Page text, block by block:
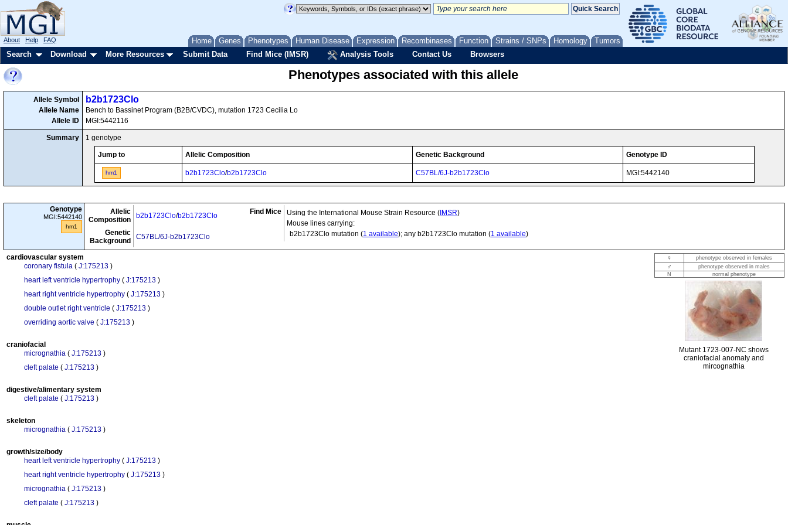
Home Genes Phenotypes Human Disease Expression Recombinases Function Strains / SNPs Homology Tumors
About Help FAQ
Search Download More Resources Submit Data Find Mice (IMSR) Analysis Tools Contact Us Browsers
Phenotypes associated with this allele
Allele Symbol
Allele Name
Allele ID
b2b1723Clo
Bench to Bassinet Program (B2B/CVDC), mutation 1723 Cecilia Lo
MGI:5442116
Summary 1 genotype
Jump to Allelic Composition Genetic Background Genotype ID
hm1 b2b1723Clo/b2b1723Clo C57BL/6J-b2b1723Clo MGI:5442140
Genotype
MGI:5442140
hm1
Allelic
Composition
b2b1723Clo/b2b1723Clo
Genetic
Background
C57BL/6J-b2b1723Clo
Find Mice Using the International Mouse Strain Resource ( IMSR)
Mouse lines carrying:
b2b1723Clo mutation (1 available); any b2b1723Clo mutation (1 available)
♀ phenotype observed in females
♂
phenotype observed in males
N
normal phenotype
Mutant 1723-007-NC shows
craniofacial anomaly and
mircognathia
cardiovascular system
coronary fistula ( J:175213 )
heart left ventricle hypertrophy ( J:175213 )
heart right ventricle hypertrophy ( J:175213 )
double outlet right ventricle ( J:175213 )
overriding aortic valve ( J:175213 )
craniofacial
micrognathia ( J:175213 )
cleft palate ( J:175213 )
digestive/alimentary system
cleft palate ( J:175213 )
skeleton
micrognathia ( J:175213 )
growth/size/body
heart left ventricle hypertrophy ( J:175213 )
heart right ventricle hypertrophy ( J:175213 )
micrognathia ( J:175213 )
cleft palate ( J:175213 )